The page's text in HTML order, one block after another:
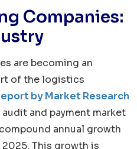
Companies:
are becoming an
of the logistics
by Market Research
and payment market
annual growth
This growth is